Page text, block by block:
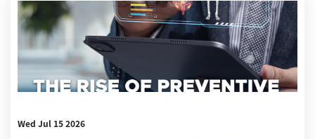
Wed Jul 15 2026